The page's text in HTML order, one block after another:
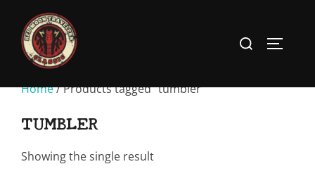
content
Search
Home/ Products tagged “tumbler”
TUMBLER
Showing the single result